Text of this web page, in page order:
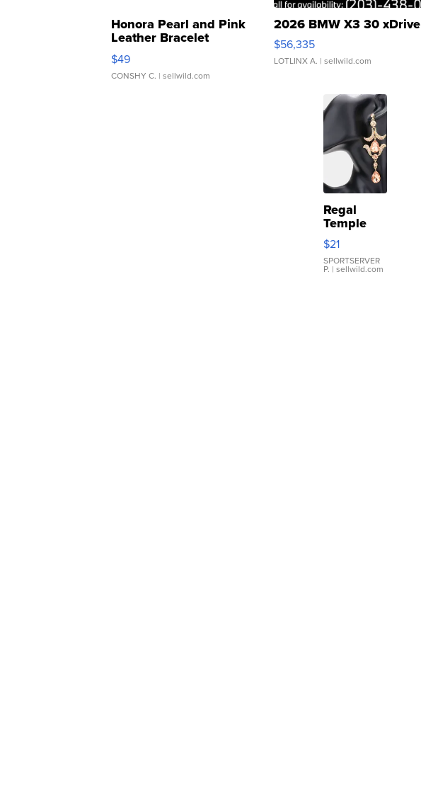
Honora Pearl and Pink
Leather Bracelet
Adjustable Buckle Clo...
$49
CONSHY C. | sellwild.com
2026 BMW X3 30 xDrive
$56,335
LOTLINX A. | sellwild.com
Regal
Temple
Droplet
Earrings
$21
SPORTSERVER
P. | sellwild.com